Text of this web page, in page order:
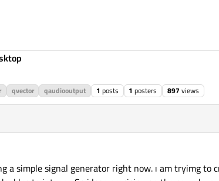
qvector qaudiooutput 1 posts 1 posters 897 views
a simple signal generator right now. ı am tryimg to